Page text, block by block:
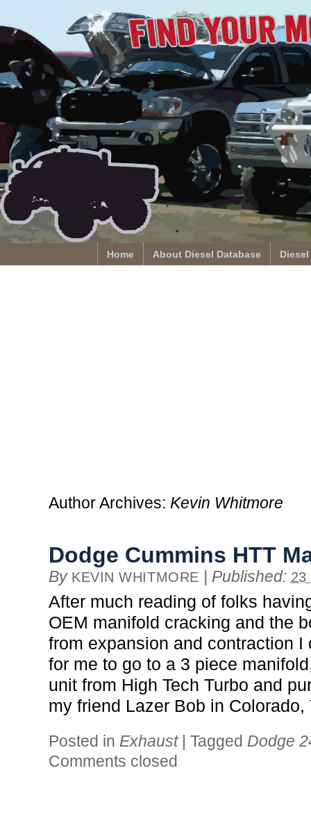
Home About Diesel Database
Author Archives: Kevin Whitmore
Dodge Cummins HTT
By KEVIN WHITMORE | Published: 23
After much reading of folks
OEM manifold cracking and the
from expansion and contraction I
for me to go to a 3 piece
unit from High Tech Turbo and
my friend Lazer Bob in
Posted in Exhaust | Tagged Dodge
Comments closed